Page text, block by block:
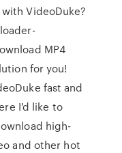
VideoDuke?
MP4
for you!
fast and
I'd like to
high-
and other hot